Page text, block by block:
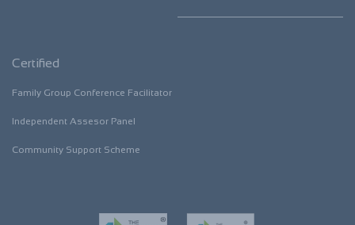
Certified
Family Group Conference Facilitator
​Independent Assesor Panel
​Community Support Scheme